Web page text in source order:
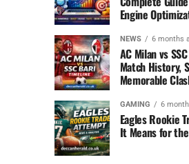
Engine
NEWS 6 months
AC Milan vs
Match History,
Memorable
GAMING 6
Eagles Rookie
It Means for the